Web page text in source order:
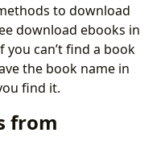
for Books
to download
download ebooks in
you can’t find a book
the book name in
find it.
from